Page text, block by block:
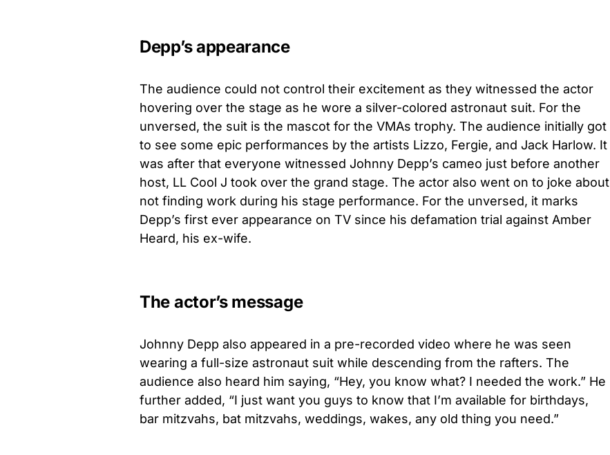
Depp’s appearance
The audience could not control their excitement as they witnessed the actor
hovering over the stage as he wore a silver-colored astronaut suit. For the
unversed, the suit is the mascot for the VMAs trophy. The audience initially got
to see some epic performances by the artists Lizzo, Fergie, and Jack Harlow. It
was after that everyone witnessed Johnny Depp’s cameo just before another
host, LL Cool J took over the grand stage. The actor also went on to joke about
not finding work during his stage performance. For the unversed, it marks
Depp’s first ever appearance on TV since his defamation trial against Amber
Heard, his ex-wife.
The actor’s message
Johnny Depp also appeared in a pre-recorded video where he was seen
wearing a full-size astronaut suit while descending from the rafters. The
audience also heard him saying, “Hey, you know what? I needed the work.” He
further added, “I just want you guys to know that I’m available for birthdays,
bar mitzvahs, bat mitzvahs, weddings, wakes, any old thing you need.”